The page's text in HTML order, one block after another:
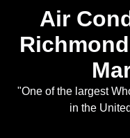
Air
"One of the largest
in the